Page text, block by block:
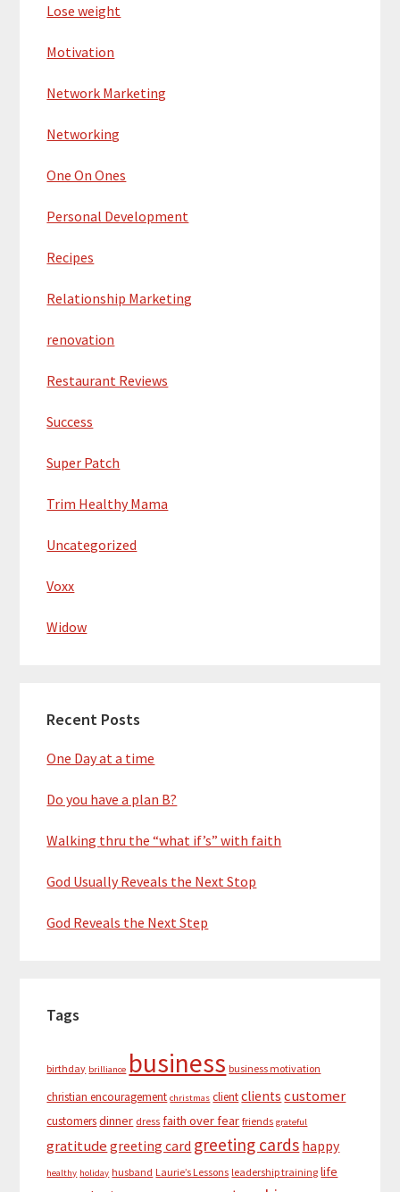
Lose weight
Motivation
Network Marketing
Networking
One On Ones
Personal Development
Recipes
Relationship Marketing
renovation
Restaurant Reviews
Success
Super Patch
Trim Healthy Mama
Uncategorized
Voxx
Widow
Recent Posts
One Day at a time
Do you have a plan B?
Walking thru the “what if’s” with faith
God Usually Reveals the Next Stop
God Reveals the Next Step
Tags
birthday brilliance business business motivation
christian encouragement christmas clientclients customer
customersdinner dress faith over fear friends grateful
gratitude greeting card greeting cards happy
healthy holiday husband Laurie’s Lessons leadership training life